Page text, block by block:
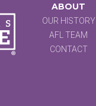
ABOUT
OUR HISTORY
AFL TEAM
CONTACT